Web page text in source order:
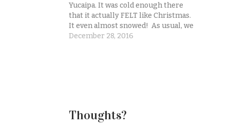
Yucaipa. It was cold enough there
that it actually FELT like Christmas.
It even almost snowed! As usual, we
did not get a Christmas photo of our
December 28, 2016
Thoughts?